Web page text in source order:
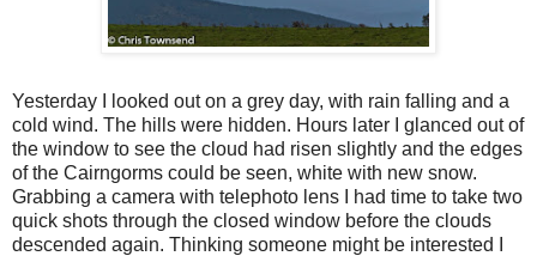
Yesterday I looked out on a grey day, with rain falling and a
cold wind. The hills were hidden. Hours later I glanced out of
the window to see the cloud had risen slightly and the edges
of the Cairngorms could be seen, white with new snow.
Grabbing a camera with telephoto lens I had time to take two
quick shots through the closed window before the clouds
descended again. Thinking someone might be interested I